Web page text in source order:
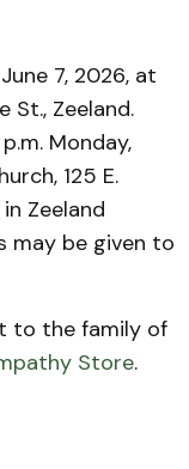
7, 2026, at
St., Zeeland.
Monday,
125 E.
Zeeland
may be given to
to the family of
Store.